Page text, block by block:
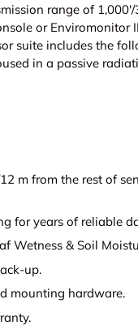
range of
or Enviromonitor
suite includes the
in a passive
m from the rest of
for years of reliable
Wetness & Soil
up.
mounting hardware.